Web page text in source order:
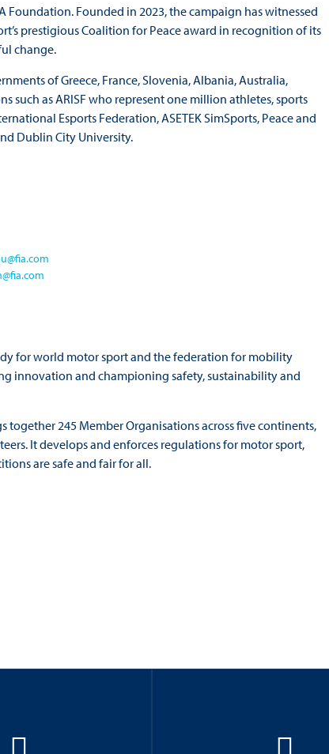
Foundation. Founded in 2023, the campaign has witnessed
prestigious Coalition for Peace award in recognition of its
change.
of Greece, France, Slovenia, Albania, Australia,
such as ARISF who represent one million athletes, sports
Esports Federation, ASETEK SimSports, Peace and
Dublin City University.
for world motor sport and the federation for mobility
innovation and championing safety, sustainability and
together 245 Member Organisations across five continents,
It develops and enforces regulations for motor sport,
are safe and fair for all.